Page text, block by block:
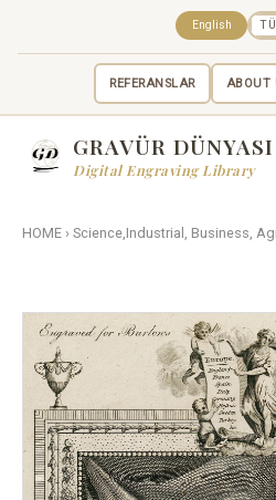
REFERANSLAR ABOUT
English
GRAVÜR DÜNYASI
Digital Engraving Library
HOME › Science,Industrial, Business,